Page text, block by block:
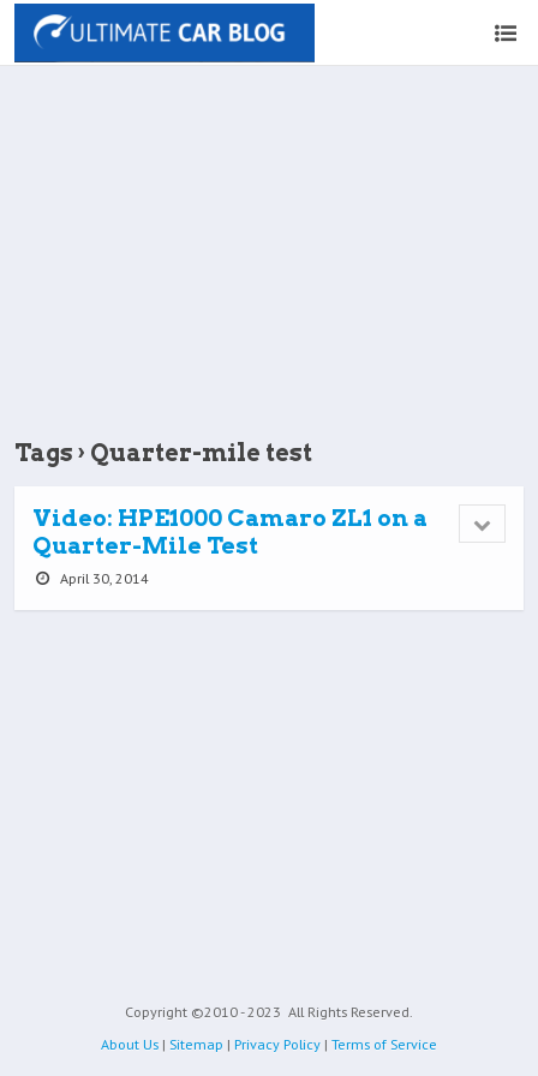
Tags › Quarter-mile test
Video: HPE1000 Camaro ZL1 on a
Quarter-Mile Test
April 30, 2014
Copyright ©2010 - 2023 All Rights Reserved.
About Us | Sitemap | Privacy Policy | Terms of Service